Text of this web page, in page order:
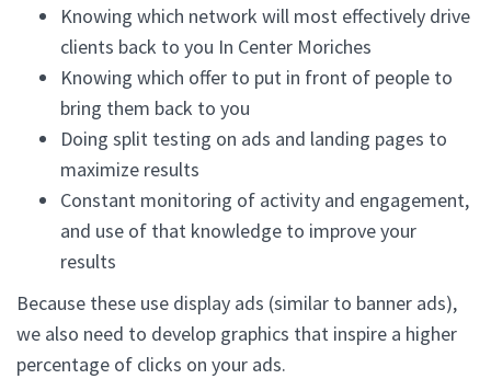
Knowing which network will most effectively drive
clients back to you In Center Moriches
Knowing which offer to put in front of people to
bring them back to you
Doing split testing on ads and landing pages to
maximize results
Constant monitoring of activity and engagement,
and use of that knowledge to improve your
results
Because these use display ads (similar to banner ads),
we also need to develop graphics that inspire a higher
percentage of clicks on your ads.